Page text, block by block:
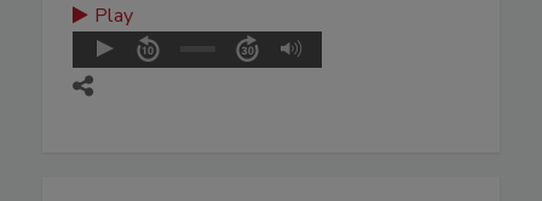
Play